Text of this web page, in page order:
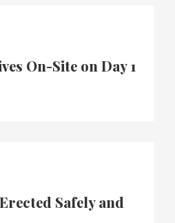
On-Site on Day 1
Safely and